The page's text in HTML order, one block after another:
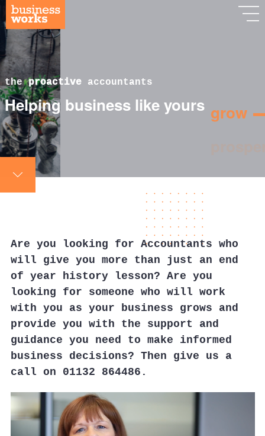
theproactiveaccountants
Helping business like yours grow
Are you looking for Accountants who
will give you more than just an end
of year history lesson? Are you
looking for someone who will work
with you as your business grows and
provide you with the support and
guidance you need to make informed
business decisions? Then give us a
call on 01132 864486.